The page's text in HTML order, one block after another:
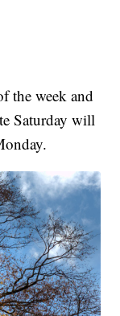
the week and
Saturday will